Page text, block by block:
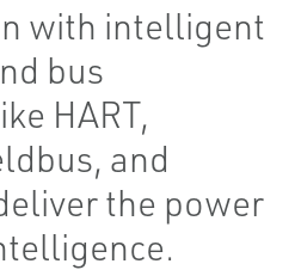
with intelligent
bus
HART,
and
the power